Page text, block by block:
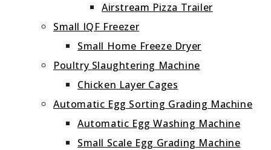
Airstream Pizza Trailer
Small IQF Freezer
Small Home Freeze Dryer
Poultry Slaughtering Machine
Chicken Layer Cages
Automatic Egg Sorting Grading Machine
Automatic Egg Washing Machine
Small Scale Egg Grading Machine